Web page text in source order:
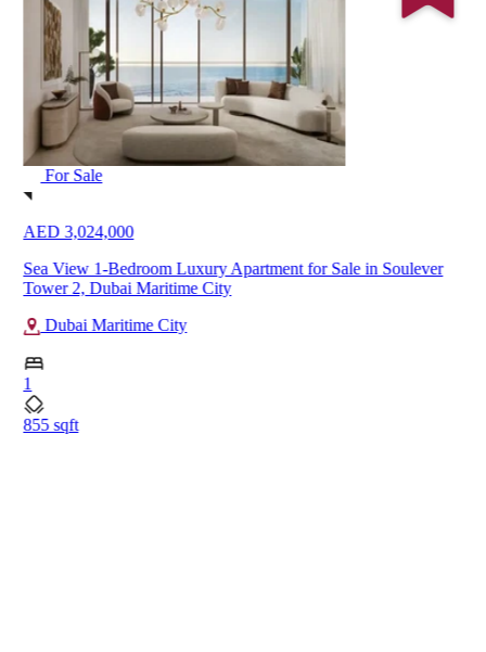
For Sale
AED 3,024,000
Sea View 1-Bedroom Luxury Apartment for Sale in Soulever
Tower 2, Dubai Maritime City
Dubai Maritime City
1
855 sqft